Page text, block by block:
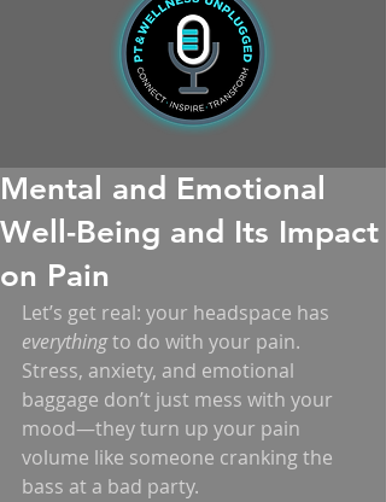
Mental and Emotional
Well-Being and Its Impact
on Pain
Let’s get real: your headspace has
everything to do with your pain.
Stress, anxiety, and emotional
baggage don’t just mess with your
mood—they turn up your pain
volume like someone cranking the
bass at a bad party.